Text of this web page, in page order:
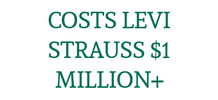
COSTS LEVI
STRAUSS $1
MILLION+